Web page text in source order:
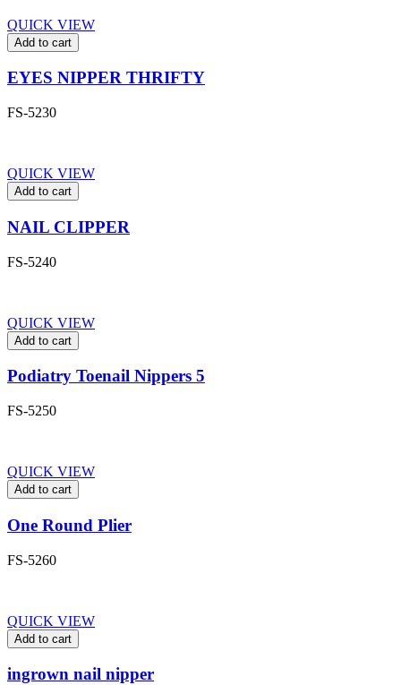
QUICK VIEW
Add to cart
EYES NIPPER THRIFTY
FS-5230
QUICK VIEW
Add to cart
NAIL CLIPPER
FS-5240
QUICK VIEW
Add to cart
Podiatry Toenail Nippers 5
FS-5250
QUICK VIEW
Add to cart
One Round Plier
FS-5260
QUICK VIEW
Add to cart
ingrown nail nipper